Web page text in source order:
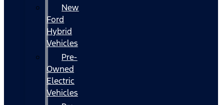
New
Ford
Hybrid
Vehicles
Pre-
Owned
Electric
Vehicles